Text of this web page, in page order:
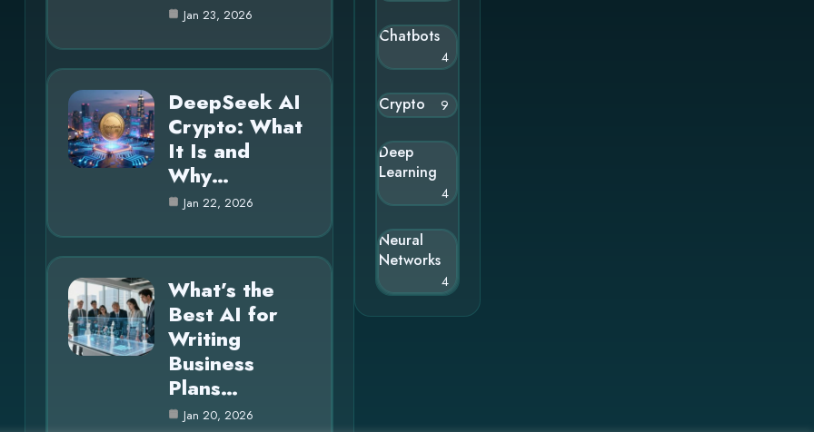
Jan 23, 2026
DeepSeek AI
Crypto: What
It Is and
Why…
Jan 22, 2026
What’s the
Best AI for
Writing
Business
Plans…
Jan 20, 2026
Chatbots
4
Crypto 9
Deep
Learning
4
Neural
Networks
4